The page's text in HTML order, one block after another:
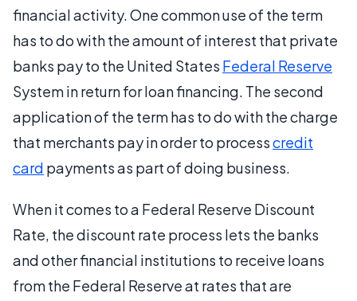
financial activity. One common use of the term
has to do with the amount of interest that private
banks pay to the United States Federal Reserve
System in return for loan financing. The second
application of the term has to do with the charge
that merchants pay in order to processcredit
card payments as part of doing business.
When it comes to a Federal Reserve Discount
Rate, the discount rate process lets the banks
and other financial institutions to receive loans
from the Federal Reserve at rates that are